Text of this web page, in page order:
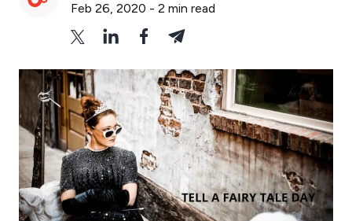
Feb 26, 2020 - 2 min read